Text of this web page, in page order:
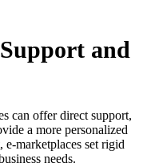
and
can offer direct support,
a more personalized
e-marketplaces set rigid
needs.